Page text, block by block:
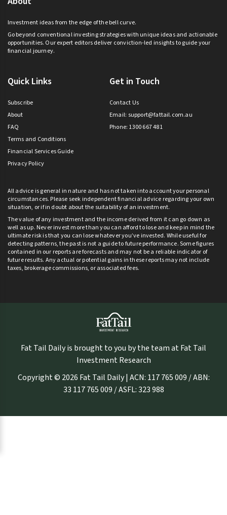
Investment ideas from the edge of the bell curve.
Go beyond conventional investing strategies with unique ideas and actionable
opportunities. Our expert editors deliver conviction-led insights to guide your
financial journey.
Quick Links
Subscribe
About
FAQ
Terms and Conditions
Financial Services Guide
Privacy Policy
Get in Touch
Contact Us
Email: support@fattail.com.au
Phone: 1300 667 481
All advice is general in nature and has not taken into account your personal
circumstances. Please seek independent financial advice regarding your own
situation, or if in doubt about the suitability of an investment.
The value of any investment and the income derived from it can go down as
well as up. Never invest more than you can afford to lose and keep in mind the
ultimate risk is that you can lose whatever you’ve invested. While useful for
detecting patterns, the past is not a guide to future performance. Some figures
contained in our reports are forecasts and may not be a reliable indicator of
future results. Any actual or potential gains in these reports may not include
taxes, brokerage commissions, or associated fees.
Fat Tail Daily is brought to you by the team at Fat Tail
Investment Research
Copyright © 2026 Fat Tail Daily | ACN: 117 765 009 / ABN:
33 117 765 009 / ASFL: 323 988